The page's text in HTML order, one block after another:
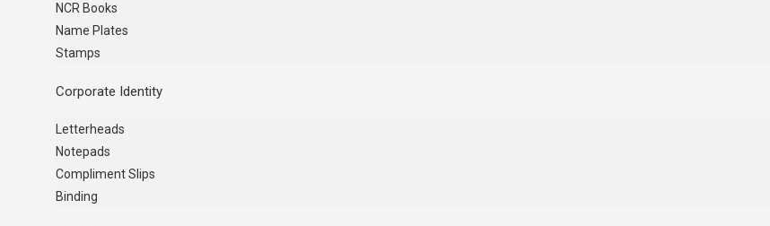
NCR Books
Name Plates
Stamps
Corporate Identity
Letterheads
Notepads
Compliment Slips
Binding